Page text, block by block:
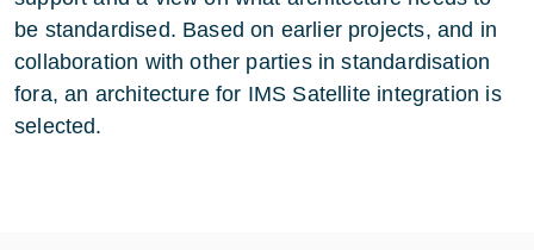
be standardised. Based on earlier projects, and in
collaboration with other parties in standardisation
fora, an architecture for IMS Satellite integration is
selected.